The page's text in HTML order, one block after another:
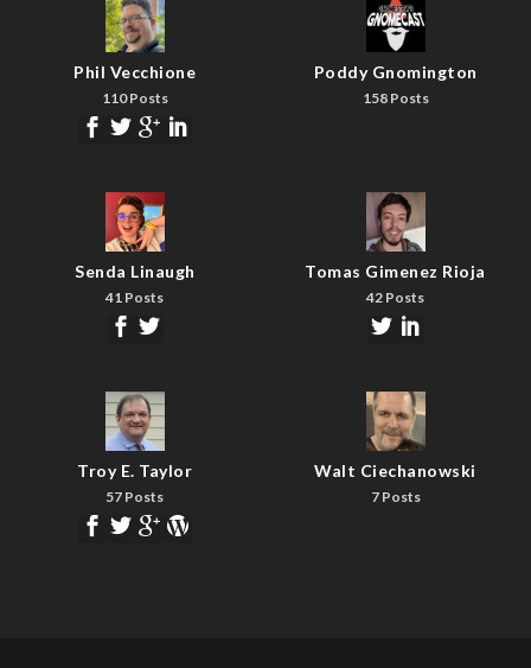
Phil Vecchione
110 Posts
Poddy Gnomington
158 Posts
Senda Linaugh
41 Posts
Tomas Gimenez Rioja
42 Posts
Troy E. Taylor
57 Posts
Walt Ciechanowski
7 Posts